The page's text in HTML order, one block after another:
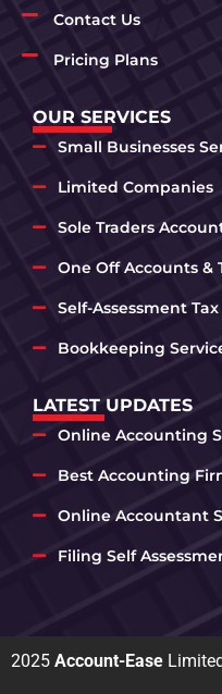
Contact Us
Pricing Plans
OUR SERVICES
Small Businesses
Limited Companies
Sole Traders
One Off Accounts &
Self-Assessment
Bookkeeping
LATEST UPDATES
Online Accounting
Best Accounting
Online Accountant
Filing Self
2025 Account-Ease